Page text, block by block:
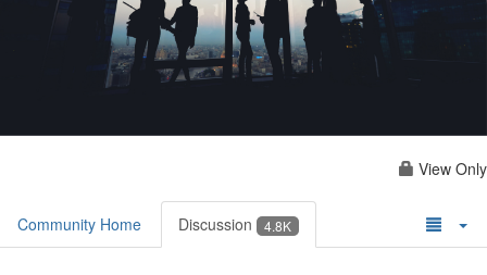
View Only
Community Home Discussion 4.8K